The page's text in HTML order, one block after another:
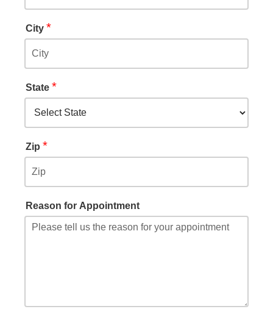
City *
State *
Zip *
Reason for Appointment